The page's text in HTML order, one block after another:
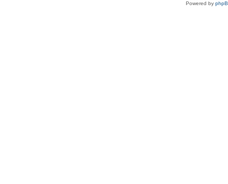
Powered by